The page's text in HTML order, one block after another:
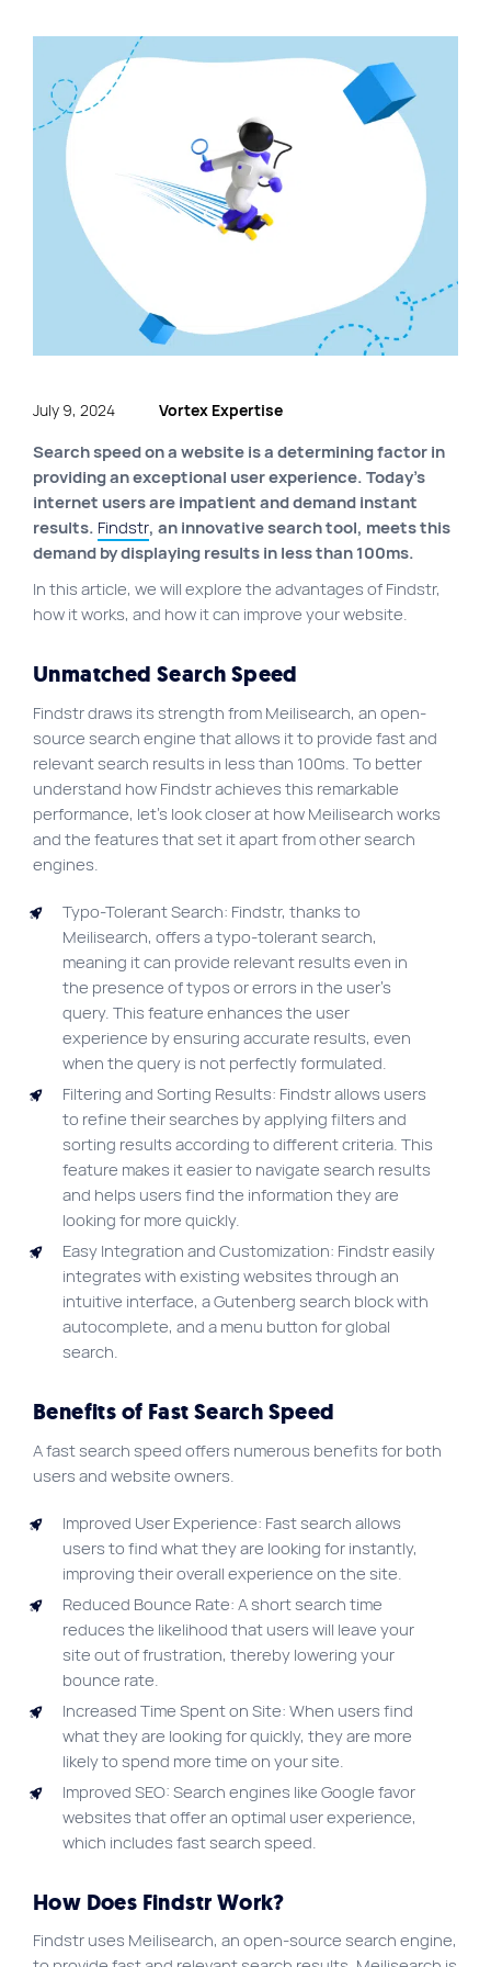
Quick links
Byscuit
Career
E-commerce website
Municipal website
Personal Information
Our services
SEO Agency
Site map
VortexLab
Web Marketing
Working approach
40 rue Jean-Talon E., Montreal
July 9, 2024 Vortex Expertise
Search speed on a website is a determining factor in
providing an exceptional user experience. Today’s
internet users are impatient and demand instant
results. Findstr, an innovative search tool, meets this
demand by displaying results in less than 100ms.
In this article, we will explore the advantages of Findstr,
how it works, and how it can improve your website.
Unmatched Search Speed
Findstr draws its strength from Meilisearch, an open-
source search engine that allows it to provide fast and
relevant search results in less than 100ms. To better
understand how Findstr achieves this remarkable
performance, let’s look closer at how Meilisearch works
and the features that set it apart from other search
engines.
Typo-Tolerant Search: Findstr, thanks to
Meilisearch, offers a typo-tolerant search,
meaning it can provide relevant results even in
the presence of typos or errors in the user’s
query. This feature enhances the user
experience by ensuring accurate results, even
when the query is not perfectly formulated.
Filtering and Sorting Results: Findstr allows users
to refine their searches by applying filters and
sorting results according to different criteria. This
feature makes it easier to navigate search results
and helps users find the information they are
looking for more quickly.
Easy Integration and Customization: Findstr easily
integrates with existing websites through an
intuitive interface, a Gutenberg search block with
autocomplete, and a menu button for global
search.
Benefits of Fast Search Speed
A fast search speed offers numerous benefits for both
users and website owners.
Improved User Experience: Fast search allows
users to find what they are looking for instantly,
improving their overall experience on the site.
Reduced Bounce Rate: A short search time
reduces the likelihood that users will leave your
site out of frustration, thereby lowering your
bounce rate.
Increased Time Spent on Site: When users find
what they are looking for quickly, they are more
likely to spend more time on your site.
Improved SEO: Search engines like Google favor
websites that offer an optimal user experience,
which includes fast search speed.
How Does Findstr Work?
Findstr uses Meilisearch, an open-source search engine,